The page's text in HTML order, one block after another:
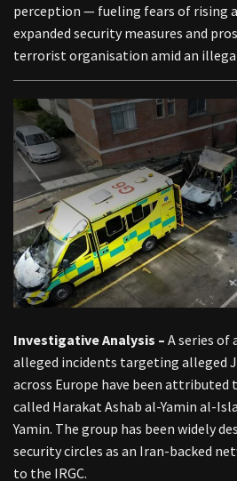
perception — fueling fears of rising
expanded security measures and
terrorist organisation amid an
Investigative Analysis – A series of
alleged incidents targeting alleged
across Europe have been
called Harakat Ashab al-Yamin al-
Yamin. The group has been widely
security circles as an Iran-backed
to the IRGC.